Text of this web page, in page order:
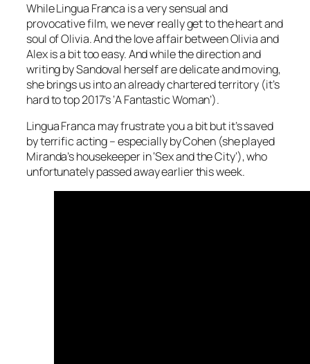
WhileLingua Franca is a very sensual and
provocative film, we never really get to the heart and
soul of Olivia. And the love affair between Olivia and
Alex is a bit too easy. And while the direction and
writing by Sandoval herself are delicate and moving,
she brings us into an already chartered territory (it’s
hard to top 2017’s ‘A Fantastic Woman’).
Lingua Franca may frustrate you a bit but it’s saved
by terrific acting – especially by Cohen (she played
Miranda’s housekeeper in ‘Sex and the City‘), who
unfortunately passed away earlier this week.